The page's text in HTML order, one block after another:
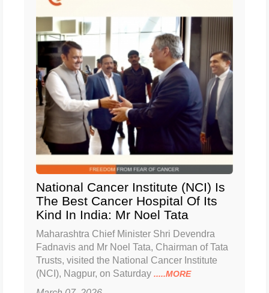
National Cancer Institute (NCI) Is
The Best Cancer Hospital Of Its
Kind In India: Mr Noel Tata
Maharashtra Chief Minister Shri Devendra
Fadnavis and Mr Noel Tata, Chairman of Tata
Trusts, visited the National Cancer Institute
(NCI), Nagpur, on Saturday .....MORE